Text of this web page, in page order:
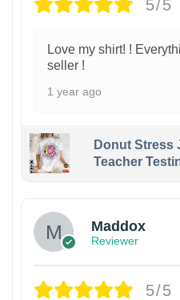
5/5
Love my shirt! !
seller !
1 year ago
Donut Stress
Teacher
Maddox
Reviewer
5/5